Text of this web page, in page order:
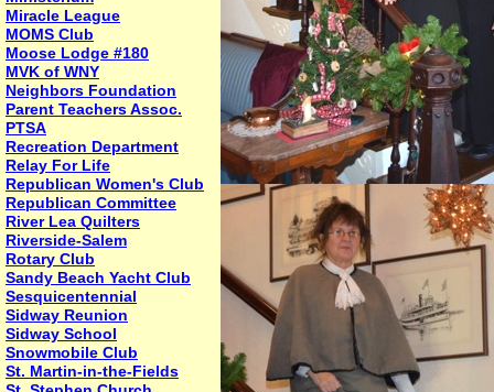
Miracle League
MOMS Club
Moose Lodge #180
MVK of WNY
Neighbors Foundation
Parent Teachers Assoc.
PTSA
Recreation Department
Relay For Life
Republican Women's Club
Republican Committee
River Lea Quilters
Riverside-Salem
Rotary Club
Sandy Beach Yacht Club
Sesquicentennial
Sidway Reunion
Sidway School
Snowmobile Club
St. Martin-in-the-Fields